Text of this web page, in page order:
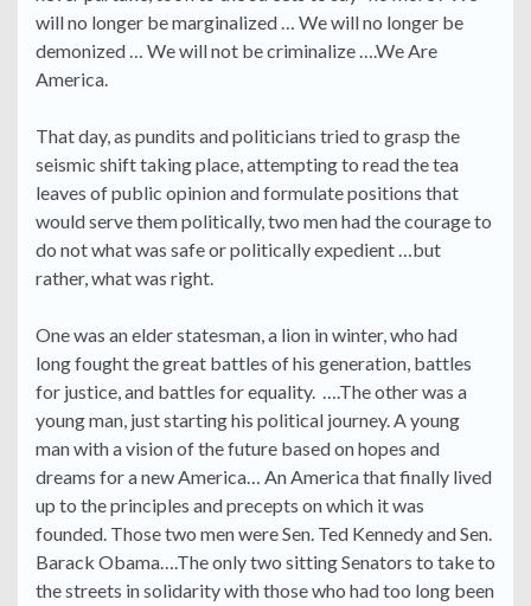
will no longer be marginalized … We will no longer be
demonized … We will not be criminalize ….We Are
America.
That day, as pundits and politicians tried to grasp the
seismic shift taking place, attempting to read the tea
leaves of public opinion and formulate positions that
would serve them politically, two men had the courage to
do not what was safe or politically expedient …but
rather, what was right.
One was an elder statesman, a lion in winter, who had
long fought the great battles of his generation, battles
for justice, and battles for equality. ….The other was a
young man, just starting his political journey. A young
man with a vision of the future based on hopes and
dreams for a new America… An America that finally lived
up to the principles and precepts on which it was
founded. Those two men were Sen. Ted Kennedy and Sen.
Barack Obama….The only two sitting Senators to take to
the streets in solidarity with those who had too long been